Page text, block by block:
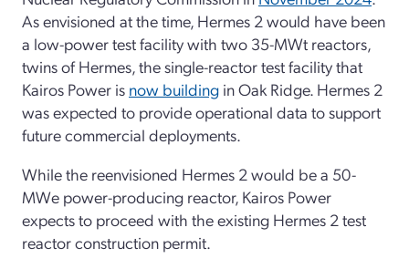
As envisioned at the time, Hermes 2 would have been
a low-power test facility with two 35-MWt reactors,
twins of Hermes, the single-reactor test facility that
Kairos Power is now building in Oak Ridge. Hermes 2
was expected to provide operational data to support
future commercial deployments.
While the reenvisioned Hermes 2 would be a 50-
MWe power-producing reactor, Kairos Power
expects to proceed with the existing Hermes 2 test
reactor construction permit.